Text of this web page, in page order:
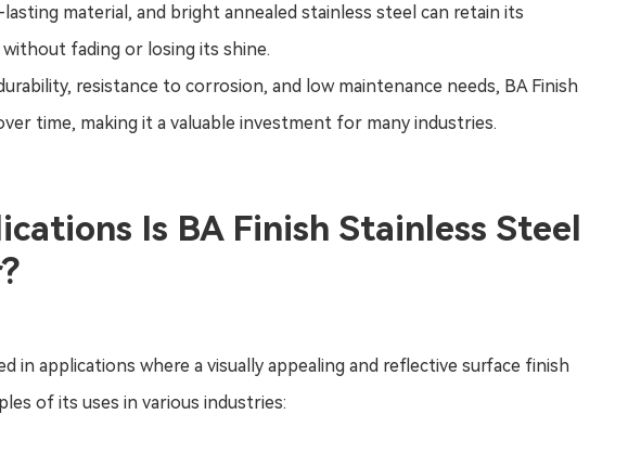
material, and bright annealed stainless steel can retain its
fading or losing its shine.
resistance to corrosion, and low maintenance needs, BA Finish
time, making it a valuable investment for many industries.
Is BA Finish Stainless Steel
in applications where a visually appealing and reflective surface finish
of its uses in various industries: